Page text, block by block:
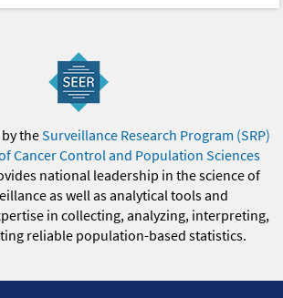
theSurveillance Research Program (SRP)
Cancer Control and Population Sciences
national leadership in the science of
as well as analytical tools and
in collecting, analyzing, interpreting,
reliable population-based statistics.